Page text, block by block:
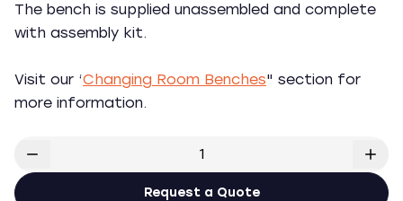
The bench is supplied unassembled and complete
with assembly kit.
Visit our ‘Changing Room Benches" section for
more information.
Request a Quote